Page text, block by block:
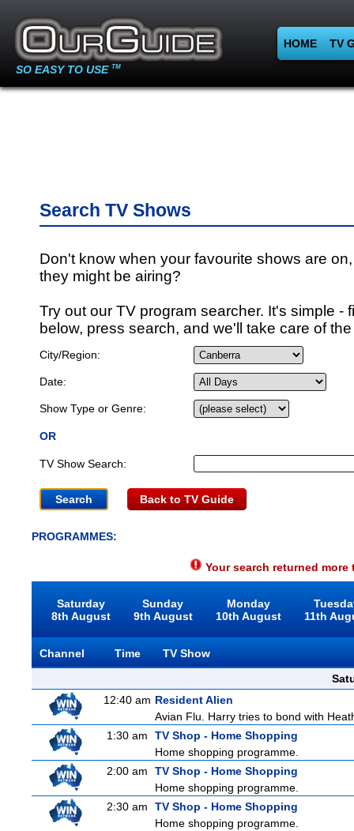
SO EASY TO USE TM
HOME TV
Search TV Shows
Don't know when your favourite shows are
they might be airing?
Try out our TV program searcher. It's simple -
below, press search, and we'll take care of
City/Region:
Date:
Show Type or Genre:
OR
TV Show Search:
Back to TV Guide
PROGRAMMES:
Your search returned
Saturday
8th August
Sunday
9th August
Monday
10th August
11th
Channel Time
TV Show
12:40 am Resident Alien
Avian Flu. Harry tries to bond with
1:30 am
TV Shop - Home Shopping
Home shopping programme.
2:00 am
TV Shop - Home Shopping
Home shopping programme.
2:30 am
TV Shop - Home Shopping
Home shopping programme.